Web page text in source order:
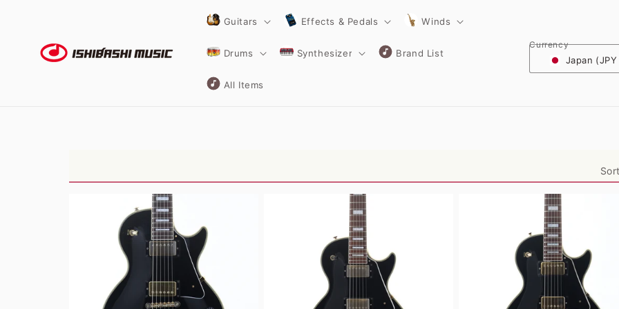
Guitars Effects & Pedals Winds
Drums Synthesizer Brand List
All Items
Currency
Japan (JPY